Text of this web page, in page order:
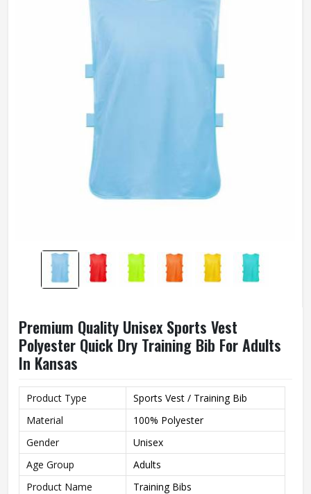
Premium Quality Unisex Sports Vest
Polyester Quick Dry Training Bib For Adults
In Kansas
Product Type
Sports Vest / Training Bib
Material
100% Polyester
Gender
Unisex
Age Group
Adults
Product Name
Training Bibs